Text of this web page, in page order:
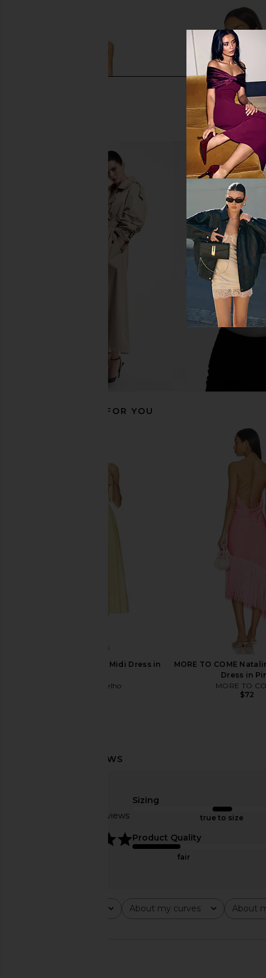
LIONESS District Maxi Dress in Onyx
Jaded London
Corset Top in
Jaded
$170
Camila Coelho Ophelia Dress in Ice
NBD The Avery
RECOMMENDED FOR YOU
Camila Coelho Lino Midi Dress in
Camila Coelho
MORE TO COME
Dress in
MORE TO
$72
Based on 12 reviews
Sizing
true to size
Product Quality
fair
About my curves
All About
All